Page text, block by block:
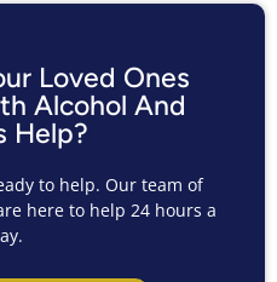
Loved Ones
Alcohol And
Help?
to help. Our team of
here to help 24 hours a